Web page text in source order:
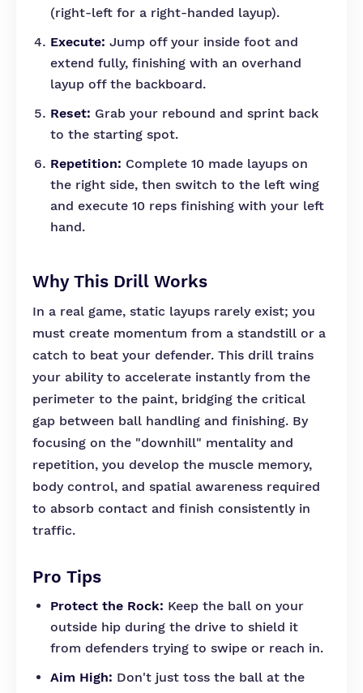
(right-left for a right-handed layup).
Execute: Jump off your inside foot and
extend fully, finishing with an overhand
layup off the backboard.
Reset: Grab your rebound and sprint back
to the starting spot.
Repetition: Complete 10 made layups on
the right side, then switch to the left wing
and execute 10 reps finishing with your left
hand.
Why This Drill Works
In a real game, static layups rarely exist; you
must create momentum from a standstill or a
catch to beat your defender. This drill trains
your ability to accelerate instantly from the
perimeter to the paint, bridging the critical
gap between ball handling and finishing. By
focusing on the "downhill" mentality and
repetition, you develop the muscle memory,
body control, and spatial awareness required
to absorb contact and finish consistently in
traffic.
Pro Tips
Protect the Rock: Keep the ball on your
outside hip during the drive to shield it
from defenders trying to swipe or reach in.
Aim High: Don't just toss the ball at the